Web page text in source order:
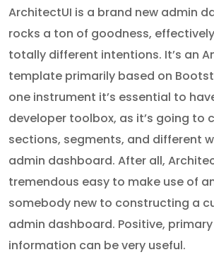
ArchitectUI is a brand new admin
rocks a ton of goodness,
totally different intentions. It’s an
template primarily based on
one instrument it’s essential to
developer toolbox, as it’s going to
sections, segments, and different
admin dashboard. After all,
tremendous easy to make use of
somebody new to constructing a
admin dashboard. Positive,
information can be very useful.